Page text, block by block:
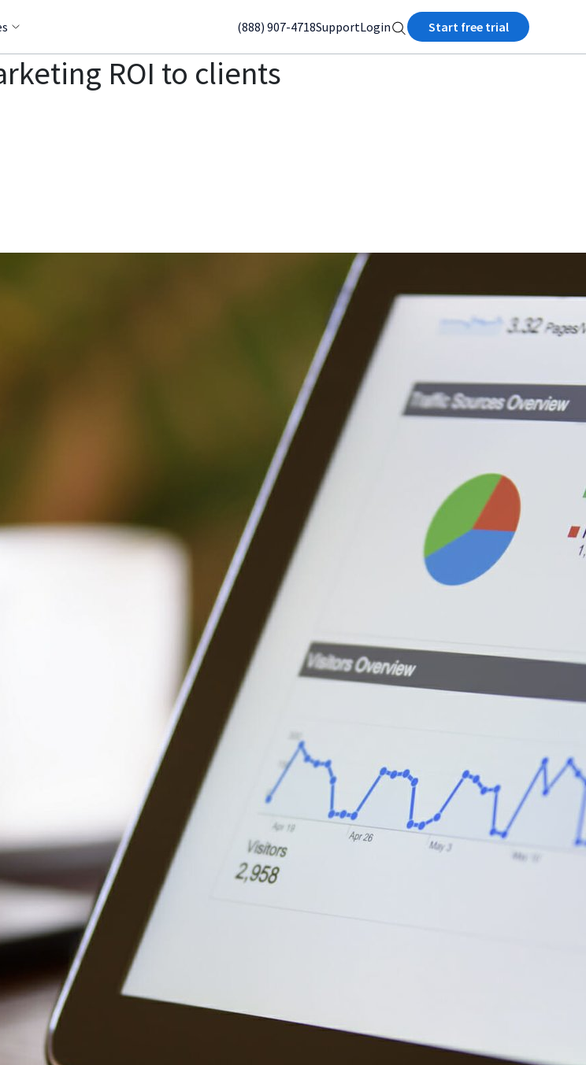
(888) 907-4718SupportLogin Start free trial
ROI to clients